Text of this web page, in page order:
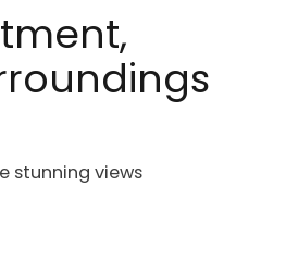
stunning views